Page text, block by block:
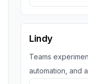
Lindy
Teams
automation, and